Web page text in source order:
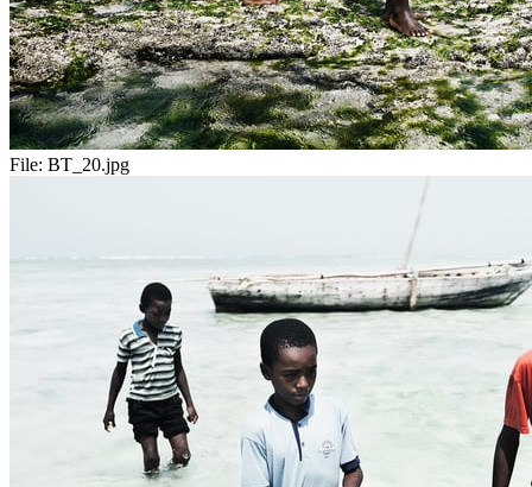
File: BT_20.jpg